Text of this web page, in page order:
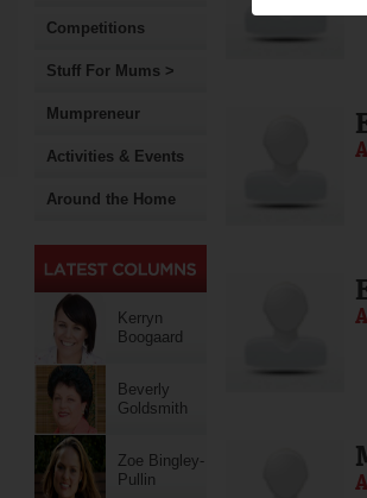
Competitions
Stuff For Mums >
Mumpreneur
Activities & Events
Around the Home
Kerryn
Boogaard
Beverly
Goldsmith
Zoe Bingley-
Pullin